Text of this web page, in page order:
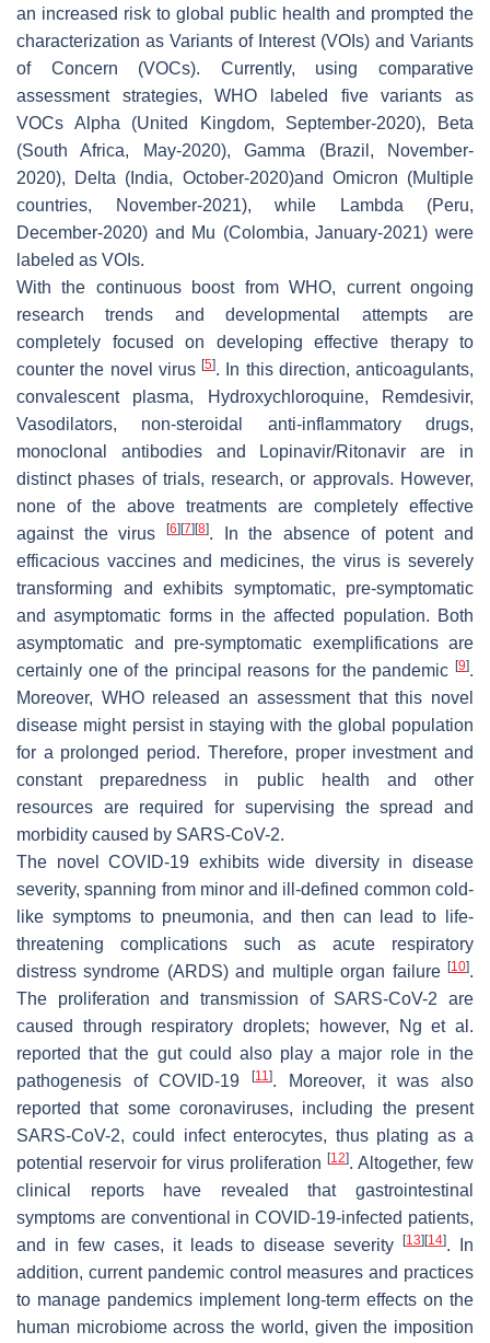
an increased risk to global public health and prompted the
characterization as Variants of Interest (VOIs) and Variants
of Concern (VOCs). Currently, using comparative
assessment strategies, WHO labeled five variants as
VOCs Alpha (United Kingdom, September-2020), Beta
(South Africa, May-2020), Gamma (Brazil, November-
2020), Delta (India, October-2020)and Omicron (Multiple
countries, November-2021), while Lambda (Peru,
December-2020) and Mu (Colombia, January-2021) were
labeled as VOIs.
With the continuous boost from WHO, current ongoing
research trends and developmental attempts are
completely focused on developing effective therapy to
counter the novel virus [5]. In this direction, anticoagulants,
convalescent plasma, Hydroxychloroquine, Remdesivir,
Vasodilators, non-steroidal anti-inflammatory drugs,
monoclonal antibodies and Lopinavir/Ritonavir are in
distinct phases of trials, research, or approvals. However,
none of the above treatments are completely effective
against the virus
[6][7][8]. In the absence of potent and
efficacious vaccines and medicines, the virus is severely
transforming and exhibits symptomatic, pre-symptomatic
and asymptomatic forms in the affected population. Both
asymptomatic and pre-symptomatic exemplifications are
certainly one of the principal reasons for the pandemic [9].
Moreover, WHO released an assessment that this novel
disease might persist in staying with the global population
for a prolonged period. Therefore, proper investment and
constant preparedness in public health and other
resources are required for supervising the spread and
morbidity caused by SARS-CoV-2.
The novel COVID-19 exhibits wide diversity in disease
severity, spanning from minor and ill-defined common cold-
like symptoms to pneumonia, and then can lead to life-
threatening complications such as acute respiratory
distress syndrome (ARDS) and multiple organ failure [10].
The proliferation and transmission of SARS-CoV-2 are
caused through respiratory droplets; however, Ng et al.
reported that the gut could also play a major role in the
pathogenesis of COVID-19[11]. Moreover, it was also
reported that some coronaviruses, including the present
SARS-CoV-2, could infect enterocytes, thus plating as a
potential reservoir for virus proliferation [12]. Altogether, few
clinical reports have revealed that gastrointestinal
symptoms are conventional in COVID-19-infected patients,
and in few cases, it leads to disease severity[13][14]. In
addition, current pandemic control measures and practices
to manage pandemics implement long-term effects on the
human microbiome across the world, given the imposition